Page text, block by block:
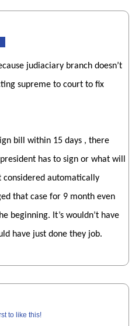
judiaciary branch doesn’t
supreme to court to fix
bill within 15 days , there
has to sign or what will
considered automatically
that case for 9 month even
beginning. It’s wouldn’t have
have just done they job.
to like this!